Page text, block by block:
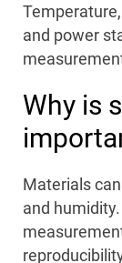
and power
Why is
Materials
and